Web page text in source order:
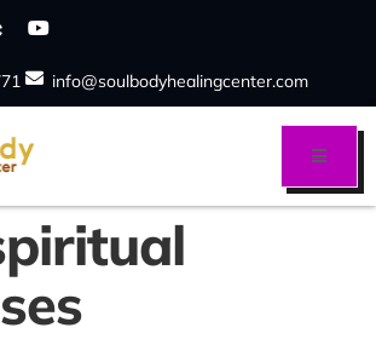
info@soulbodyhealingcenter.com